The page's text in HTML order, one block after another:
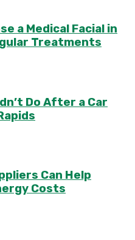
a Medical Facial in
Treatments
Do After a Car
Can Help
Costs